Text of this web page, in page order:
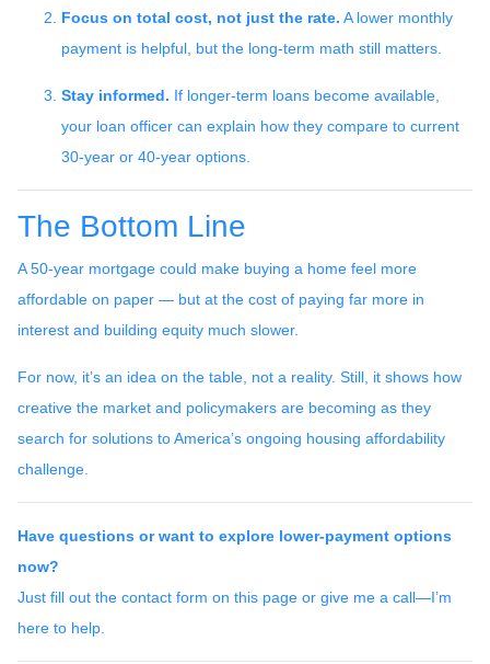
Focus on total cost, not just the rate. A lower monthly
payment is helpful, but the long-term math still matters.
Stay informed. If longer-term loans become available,
your loan officer can explain how they compare to current
30-year or 40-year options.
The Bottom Line
A 50-year mortgage could make buying a home feel more
affordable on paper — but at the cost of paying far more in
interest and building equity much slower.
For now, it’s an idea on the table, not a reality. Still, it shows how
creative the market and policymakers are becoming as they
search for solutions to America’s ongoing housing affordability
challenge.
Have questions or want to explore lower-payment options
now?
Just fill out the contact form on this page or give me a call—I’m
here to help.